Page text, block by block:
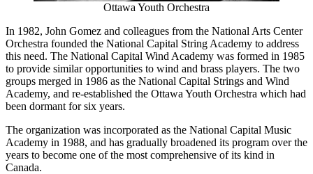
Ottawa Youth Orchestra
In 1982, John Gomez and colleagues from the National Arts Center
Orchestra founded the National Capital String Academy to address
this need. The National Capital Wind Academy was formed in 1985
to provide similar opportunities to wind and brass players. The two
groups merged in 1986 as the National Capital Strings and Wind
Academy, and re-established the Ottawa Youth Orchestra which had
been dormant for six years.
The organization was incorporated as the National Capital Music
Academy in 1988, and has gradually broadened its program over the
years to become one of the most comprehensive of its kind in
Canada.